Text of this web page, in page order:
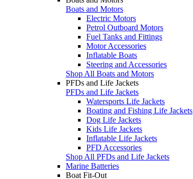
Boats and Motors
Electric Motors
Petrol Outboard Motors
Fuel Tanks and Fittings
Motor Accessories
Inflatable Boats
Steering and Accessories
Shop All Boats and Motors
PFDs and Life Jackets
PFDs and Life Jackets
Watersports Life Jackets
Boating and Fishing Life Jackets
Dog Life Jackets
Kids Life Jackets
Inflatable Life Jackets
PFD Accessories
Shop All PFDs and Life Jackets
Marine Batteries
Boat Fit-Out